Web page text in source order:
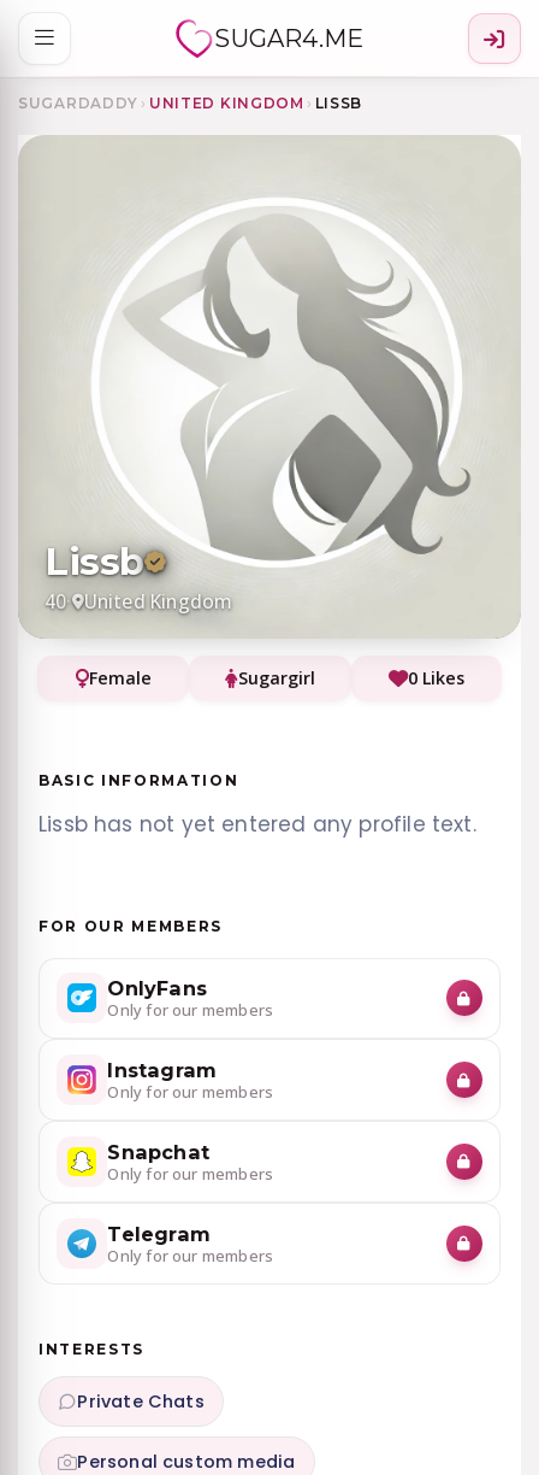
SUGAR4.ME
SUGARDADDY › UNITED KINGDOM › LISSB
Lissb
40· United Kingdom
Female Sugargirl 0 Likes
BASIC INFORMATION
Lissb has not yet entered any profile text.
FOR OUR MEMBERS
OnlyFans
Only for our members
Instagram
Only for our members
Snapchat
Only for our members
Telegram
Only for our members
INTERESTS
Private Chats
Personal custom media